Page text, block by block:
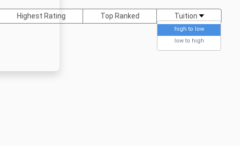
Highest Rating Top Ranked Tuition
high to low
low to high